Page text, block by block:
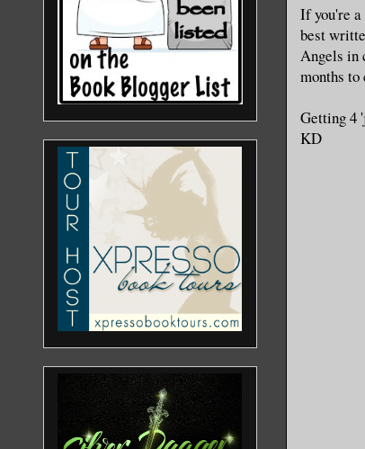
If you're a
best
Angels in
months to
Getting 4
KD